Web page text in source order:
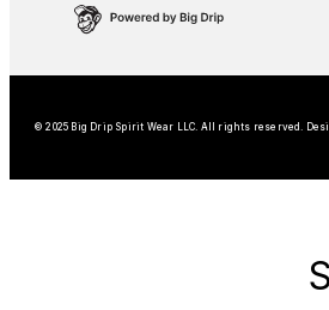
© 2025 Big Drip Spirit Wear LLC. All rights reserved.